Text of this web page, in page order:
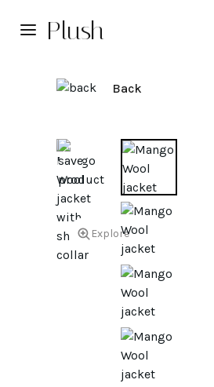
Plush
Back
Explore